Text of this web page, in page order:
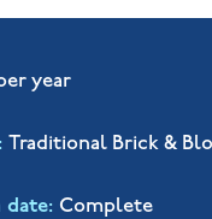
year
Traditional Brick &
date Complete